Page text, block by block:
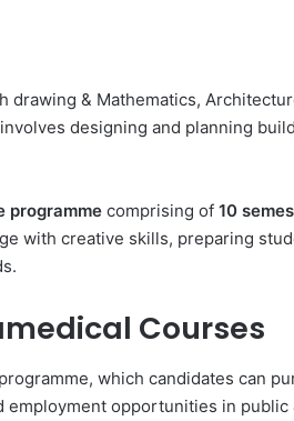
drawing & Mathematics,
designing and planning
programme comprising of 10
with creative skills, preparing
Courses
which candidates can
employment opportunities in